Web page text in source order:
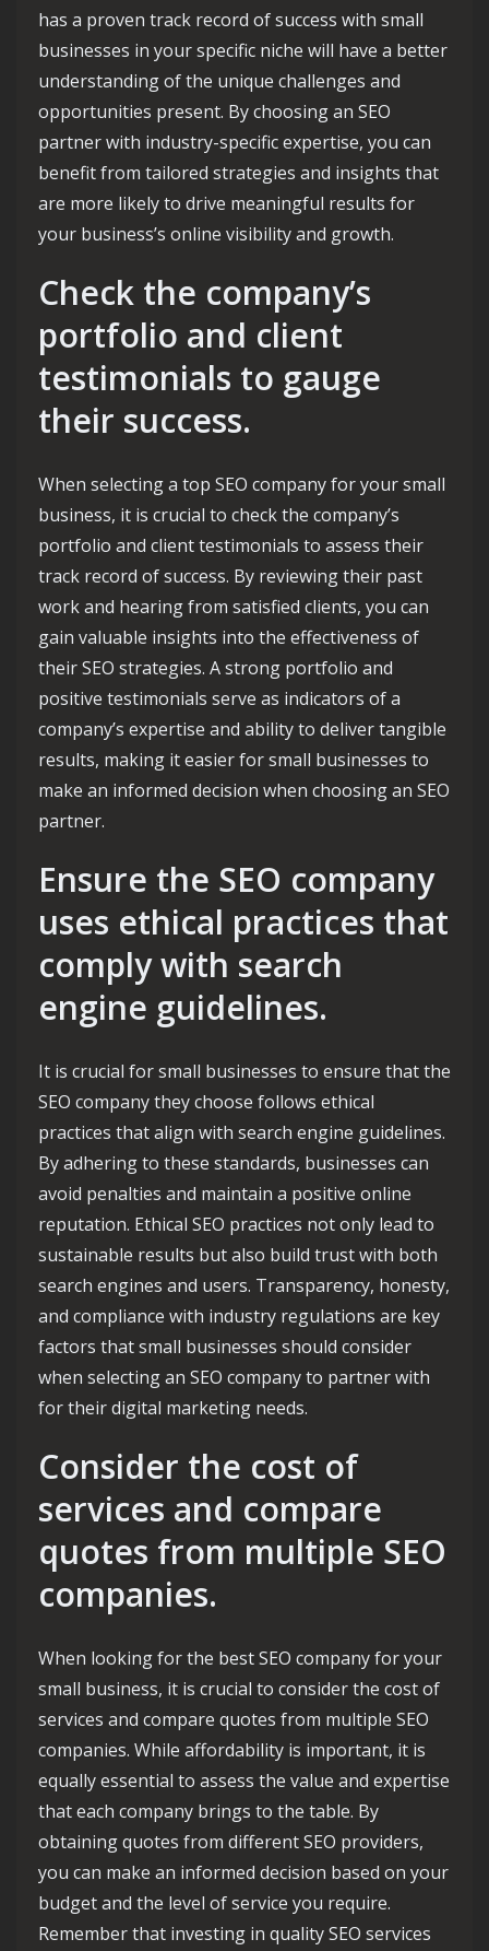
has a proven track record of success with small
businesses in your specific niche will have a better
understanding of the unique challenges and
opportunities present. By choosing an SEO
partner with industry-specific expertise, you can
benefit from tailored strategies and insights that
are more likely to drive meaningful results for
your business’s online visibility and growth.
Check the company’s
portfolio and client
testimonials to gauge
their success.
When selecting a top SEO company for your small
business, it is crucial to check the company’s
portfolio and client testimonials to assess their
track record of success. By reviewing their past
work and hearing from satisfied clients, you can
gain valuable insights into the effectiveness of
their SEO strategies. A strong portfolio and
positive testimonials serve as indicators of a
company’s expertise and ability to deliver tangible
results, making it easier for small businesses to
make an informed decision when choosing an SEO
partner.
Ensure the SEO company
uses ethical practices that
comply with search
engine guidelines.
It is crucial for small businesses to ensure that the
SEO company they choose follows ethical
practices that align with search engine guidelines.
By adhering to these standards, businesses can
avoid penalties and maintain a positive online
reputation. Ethical SEO practices not only lead to
sustainable results but also build trust with both
search engines and users. Transparency, honesty,
and compliance with industry regulations are key
factors that small businesses should consider
when selecting an SEO company to partner with
for their digital marketing needs.
Consider the cost of
services and compare
quotes from multiple SEO
companies.
When looking for the best SEO company for your
small business, it is crucial to consider the cost of
services and compare quotes from multiple SEO
companies. While affordability is important, it is
equally essential to assess the value and expertise
that each company brings to the table. By
obtaining quotes from different SEO providers,
you can make an informed decision based on your
budget and the level of service you require.
Remember that investing in quality SEO services